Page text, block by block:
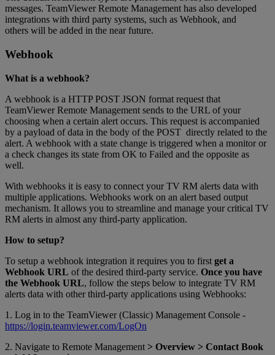
messages. TeamViewer Remote Management has also developed
integrations with third party systems, such as Webhook, and
others will be added in the near future.
Webhook
What is a webhook?
A webhook is a HTTP POST JSON format request that
TeamViewer Remote Management sends to the URL of your
choosing when a certain alert occurs. This request is accompanied
by a payload of data in the body of the POST directly related to the
alert. A webhook with a state change is triggered when a monitor or
a check changes its state from OK to Failed and the opposite as
well.
With webhooks it is easy to connect your TV RM alerts data with
multiple applications. Webhooks work on an alert based output
mechanism. It allows you to streamline and manage your critical TV
RM alerts in almost any third-party application.
How to setup?
To setup a webhook integration it requires you to first get a
Webhook URL of the desired third-party service. Once you have
the Webhook URL, follow the steps below to integrate TV RM
alerts data with other third-party applications using Webhooks:
1. Log in to the TeamViewer (Classic) Management Console -
https://login.teamviewer.com/LogOn
2. Navigate to Remote Management > Overview > Contact Book